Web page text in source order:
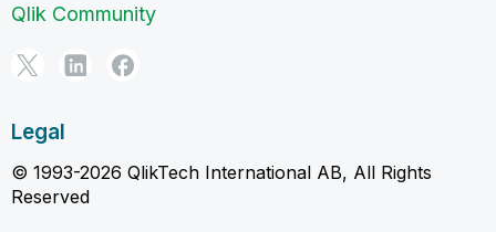
Qlik Community
Legal
© 1993-2026 QlikTech International AB, All Rights
Reserved